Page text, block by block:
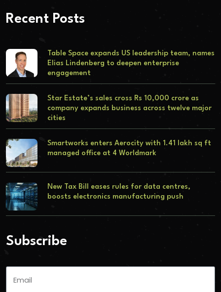
Recent Posts
Table Space expands US leadership team, names
Elias Lindenberg to deepen enterprise
engagement
Star Estate’s sales cross Rs 10,000 crore as
company expands business across twelve major
cities
Smartworks enters Aerocity with 1.41 lakh sq ft
managed office at 4 Worldmark
New Tax Bill eases rules for data centres,
boosts electronics manufacturing push
Subscribe